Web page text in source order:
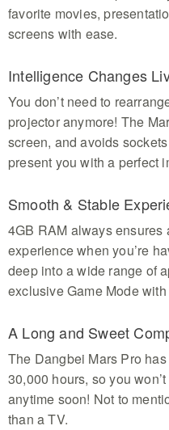
favorite movies,
screens with ease.
Intelligence Changes
You don’t need to
projector anymore! The
screen, and avoids
present you with a perfect
Smooth & Stable
4GB RAM always ensures
experience when you’re
deep into a wide range of
exclusive Game Mode
A Long and Sweet
The Dangbei Mars Pro
30,000 hours, so you
anytime soon! Not to
than a TV.